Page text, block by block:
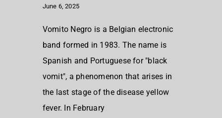
June 6, 2025
Vomito Negro is a Belgian electronic
band formed in 1983. The name is
Spanish and Portuguese for "black
vomit", a phenomenon that arises in
the last stage of the disease yellow
fever. In February